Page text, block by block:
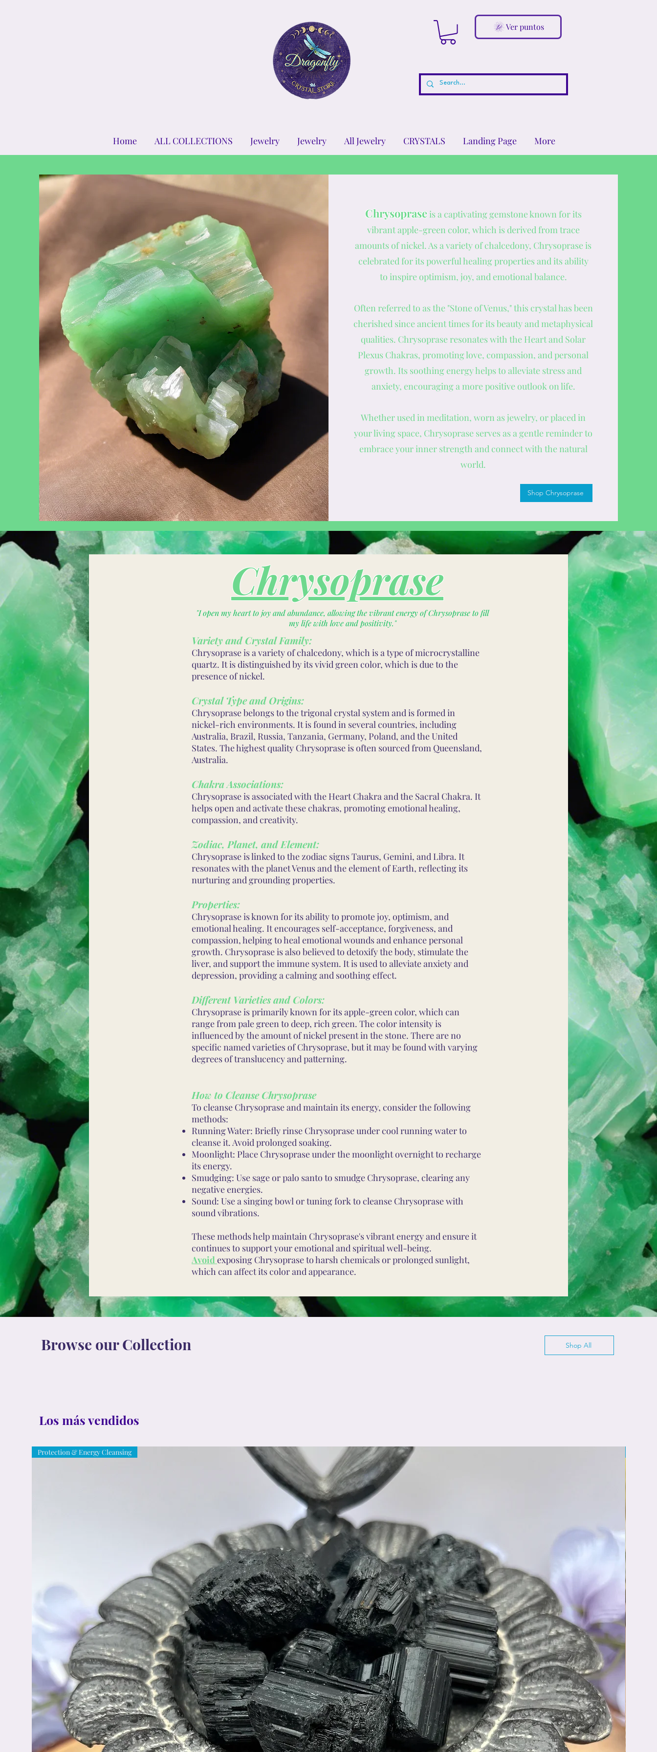
Ver puntos
Home ALL COLLECTIONS Jewelry Jewelry All Jewelry CRYSTALS Landing Page More
Chrysopraseis a captivating gemstone known for its
vibrant apple-green color, which is derived from trace
amounts of nickel. As a variety of chalcedony, Chrysoprase is
celebrated for its powerful healing properties and its ability
to inspire optimism, joy, and emotional balance.
Often referred to as the "Stone of Venus," this crystal has been
cherished since ancient times for its beauty and metaphysical
qualities. Chrysoprase resonates with the Heart and Solar
Plexus Chakras, promoting love, compassion, and personal
growth. Its soothing energy helps to alleviate stress and
anxiety, encouraging a more positive outlook on life.
Whether used in meditation, worn as jewelry, or placed in
your living space, Chrysoprase serves as a gentle reminder to
embrace your inner strength and connect with the natural
world.
Shop Chrysoprase
Chrysoprase
"I open my heart to joy and abundance, allowing the vibrant energy of Chrysoprase to fill
my life with love and positivity."
Variety and Crystal Family:
Chrysoprase is a variety of chalcedony, which is a type of microcrystalline
quartz. It is distinguished by its vivid green color, which is due to the
presence of nickel.
Crystal Type and Origins:
Chrysoprase belongs to the trigonal crystal system and is formed in
nickel-rich environments. It is found in several countries, including
Australia, Brazil, Russia, Tanzania, Germany, Poland, and the United
States. The highest quality Chrysoprase is often sourced from Queensland,
Australia.
Chakra Associations:
Chrysoprase is associated with the Heart Chakra and the Sacral Chakra. It
helps open and activate these chakras, promoting emotional healing,
compassion, and creativity.
Zodiac, Planet, and Element:
Chrysoprase is linked to the zodiac signs Taurus, Gemini, and Libra. It
resonates with the planet Venus and the element of Earth, reflecting its
nurturing and grounding properties.
Properties:
Chrysoprase is known for its ability to promote joy, optimism, and
emotional healing. It encourages self-acceptance, forgiveness, and
compassion, helping to heal emotional wounds and enhance personal
growth. Chrysoprase is also believed to detoxify the body, stimulate the
liver, and support the immune system. It is used to alleviate anxiety and
depression, providing a calming and soothing effect.
Different Varieties and Colors:
Chrysoprase is primarily known for its apple-green color, which can
range from pale green to deep, rich green. The color intensity is
influenced by the amount of nickel present in the stone. There are no
specific named varieties of Chrysoprase, but it may be found with varying
degrees of translucency and patterning.
How to Cleanse Chrysoprase
To cleanse Chrysoprase and maintain its energy, consider the following
methods:
Running Water: Briefly rinse Chrysoprase under cool running water to
cleanse it. Avoid prolonged soaking.
Moonlight: Place Chrysoprase under the moonlight overnight to recharge
its energy.
Smudging: Use sage or palo santo to smudge Chrysoprase, clearing any
negative energies.
Sound: Use a singing bowl or tuning fork to cleanse Chrysoprase with
sound vibrations.
These methods help maintain Chrysoprase's vibrant energy and ensure it
continues to support your emotional and spiritual well-being.
Avoid exposing Chrysoprase to harsh chemicals or prolonged sunlight,
which can affect its color and appearance.
Browse our Collection Shop All
Los más vendidos
Protection & Energy Cleansing